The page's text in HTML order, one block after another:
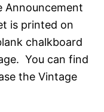
Announcement
is printed on
chalkboard
You can find
the Vintage